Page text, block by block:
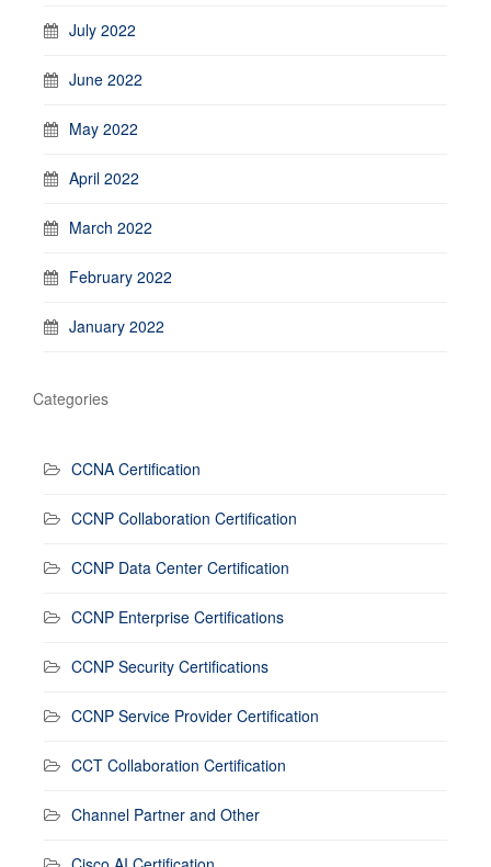
July 2022
June 2022
May 2022
April 2022
March 2022
February 2022
January 2022
Categories
CCNA Certification
CCNP Collaboration Certification
CCNP Data Center Certification
CCNP Enterprise Certifications
CCNP Security Certifications
CCNP Service Provider Certification
CCT Collaboration Certification
Channel Partner and Other